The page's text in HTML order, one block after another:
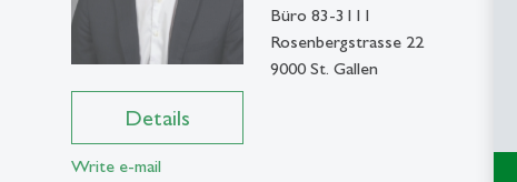
Details
Write e-mail
Büro 83-3111
Rosenbergstrasse 22
9000 St. Gallen